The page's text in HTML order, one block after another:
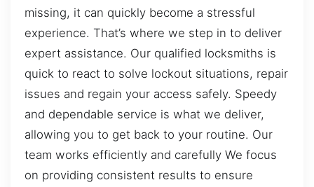
missing, it can quickly become a stressful
experience. That’s where we step in to deliver
expert assistance. Our qualified locksmiths is
quick to react to solve lockout situations, repair
issues and regain your access safely. Speedy
and dependable service is what we deliver,
allowing you to get back to your routine. Our
team works efficiently and carefully We focus
on providing consistent results to ensure